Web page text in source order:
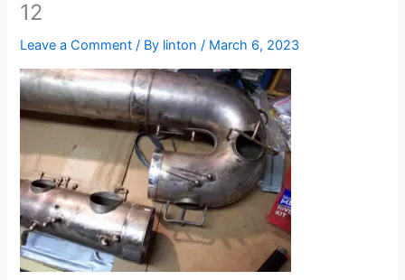
12
Leave a Comment / By linton/ March 6, 2023